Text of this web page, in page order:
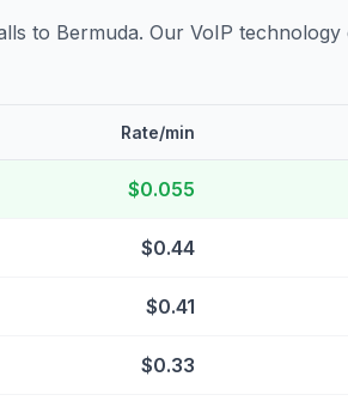
to Bermuda. Our VoIP technology
Rate/min
$0.055
$0.44
$0.41
$0.33